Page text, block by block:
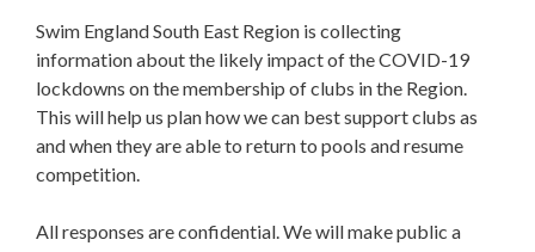
Swim England South East Region is collecting
information about the likely impact of the COVID-19
lockdowns on the membership of clubs in the Region.
This will help us plan how we can best support clubs as
and when they are able to return to pools and resume
competition.
All responses are confidential. We will make public a